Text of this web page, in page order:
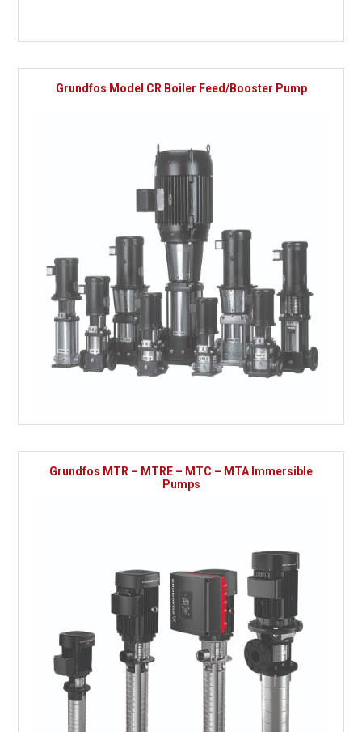
Grundfos Model CR Boiler Feed/Booster Pump
Grundfos MTR – MTRE – MTC – MTA Immersible
Pumps